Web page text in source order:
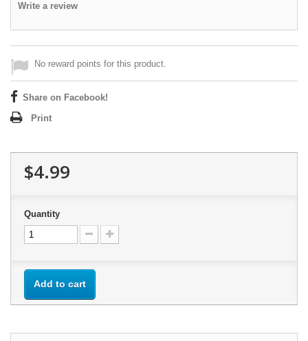
Write a review
No reward points for this product.
Share on Facebook!
Print
$4.99
Quantity
Add to cart